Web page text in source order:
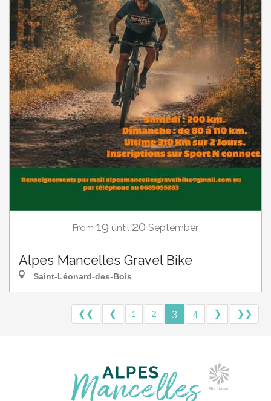
From 19 until 20 September
Alpes Mancelles Gravel Bike
Saint-Léonard-des-Bois
❮❮ ❮ 1 2 3 4 ❯ ❯❯